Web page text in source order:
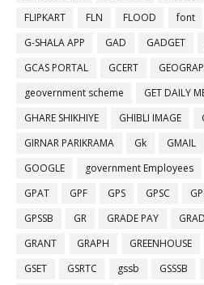
FLIPKART
FLN FLOOD font
G-SHALA APP
GAD GADGET
GCAS PORTAL
GCERT
geovernment scheme
GET DAILY
GHARE SHIKHIYE
GHIBLI IMAGE
GIRNAR PARIKRAMA
Gk GMAIL
GOOGLE
government Employees
GPAT
GPF GPS GPSC
GPSSB
GR GRADE PAY
GRANT
GRAPH GREENHOUSE
GSET
GSRTC gssb GSSSB